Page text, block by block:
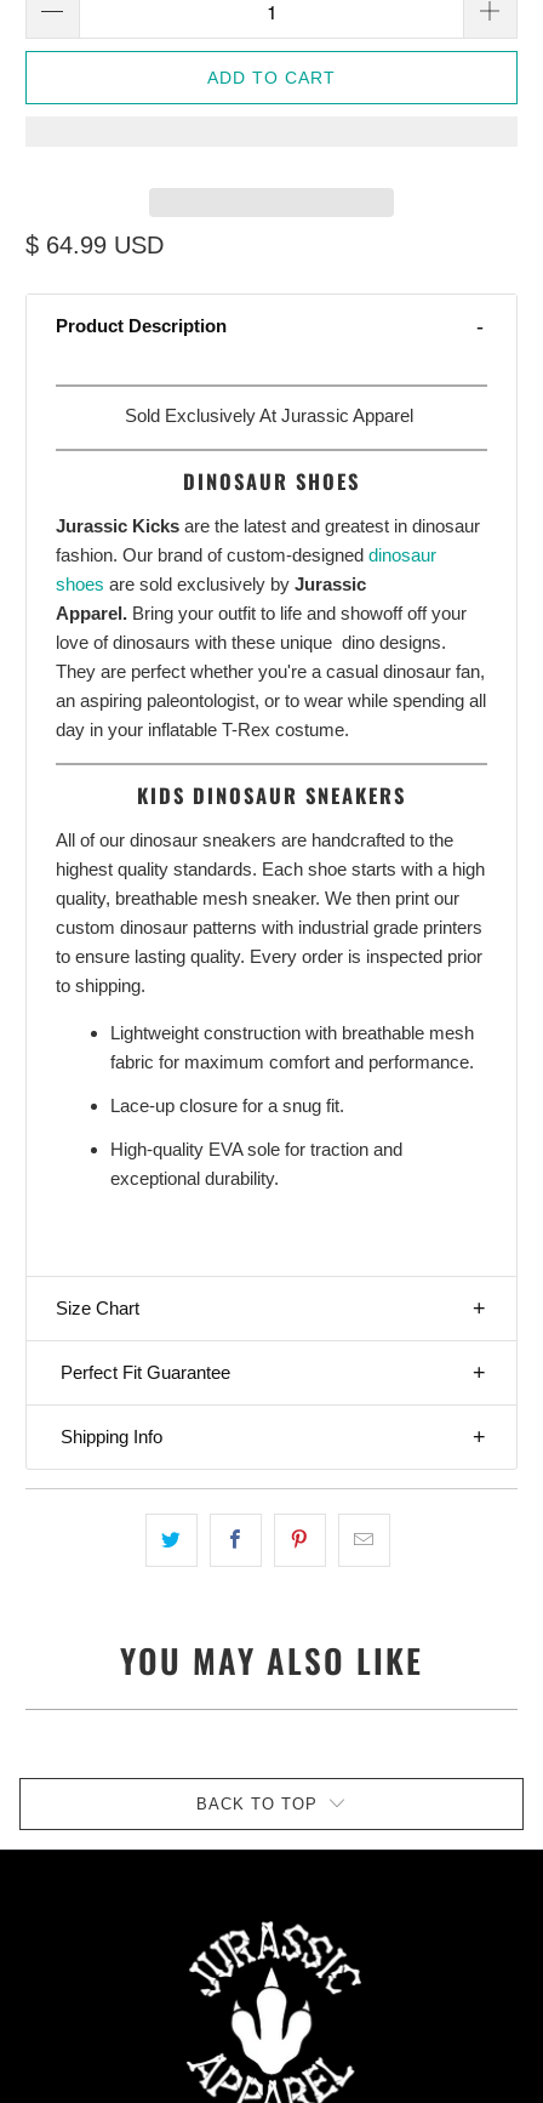
ADD TO CART
$ 64.99 USD
Product Description
Sold Exclusively At Jurassic Apparel
DINOSAUR SHOES
Jurassic Kicks are the latest and greatest in dinosaur
fashion. Our brand of custom-designeddinosaur
shoes are sold exclusively by Jurassic
Apparel. Bring your outfit to life and showoff off your
love of dinosaurs with these unique dino designs.
They are perfect whether you're a casual dinosaur fan,
an aspiring paleontologist, or to wear while spending all
day in your inflatable T-Rex costume.
KIDS DINOSAUR SNEAKERS
All of our dinosaur sneakers are handcrafted to the
highest quality standards. Each shoe starts with a high
quality, breathable mesh sneaker. We then print our
custom dinosaur patterns with industrial grade printers
to ensure lasting quality. Every order is inspected prior
to shipping.
Lightweight construction with breathable mesh
fabric for maximum comfort and performance.
Lace-up closure for a snug fit.
High-quality EVA sole for traction and
exceptional durability.
Size Chart
Perfect Fit Guarantee
Shipping Info
YOU MAY ALSO LIKE
BACK TO TOP